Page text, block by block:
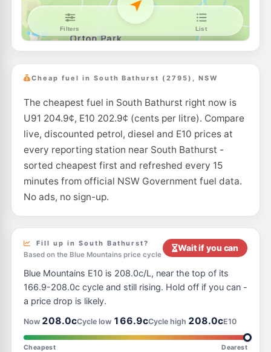
EG Ampol Kelso
171 Sydney Road, KELSO NSW 2795
215.9
--km
BP Kelso Eastbound
214 Sydney Rd, Kelso Nsw 2795
215.9c/L
E10
Metro Petroleum Kelso
16 Ingersole Dr, Kelso Nsw 2795
207.9c/L
--km Navigate
E10
BP Raglan
39 Sydney Road, Raglan NSW 2795
209.9c/L
--km Navigate
Metro Petroleum Perthville
11-13 Vale Rd, PERTHVILLE NSW 2795
213.9
Cheap fuel in South Bathurst (2795), NSW
The cheapest fuel in South Bathurst right now is
U91 204.9¢, E10 202.9¢ (cents per litre). Compare
live, discounted petrol, diesel and E10 prices at
every reporting station near South Bathurst -
sorted cheapest first and refreshed every 15
minutes from official NSW Government fuel data.
No ads, no sign-up.
Fill up in South Bathurst?
Based on the Blue Mountains price cycle
Wait if you can
Blue Mountains E10 is 208.0c/L, near the top of its
166.9-208.0c cycle and still rising. Hold off if you can -
a price drop is likely.
Now 208.0cCycle low 166.9cCycle high 208.0cE10
Cheapest Dearest